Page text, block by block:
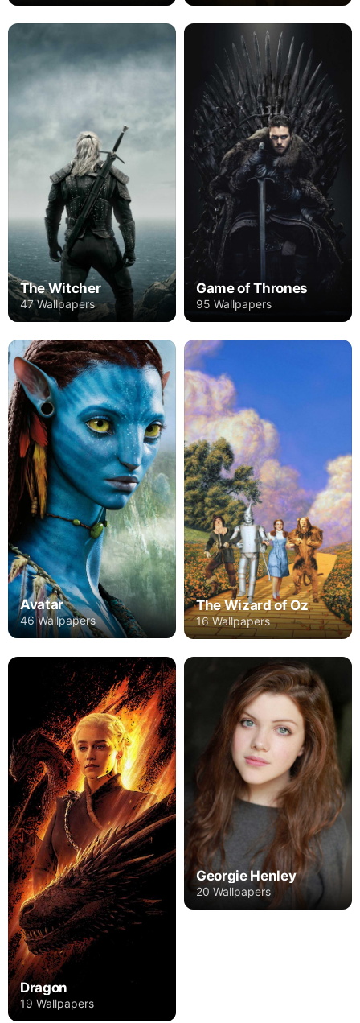
The Witcher
47 Wallpapers
Game of Thrones
95 Wallpapers
Avatar
46 Wallpapers
The Wizard of Oz
16 Wallpapers
Dragon
19 Wallpapers
Georgie Henley
20 Wallpapers